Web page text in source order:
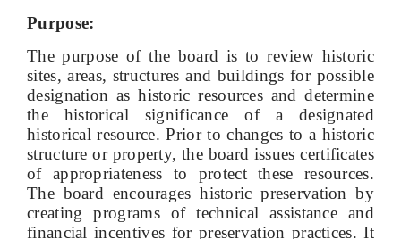
Purpose:
The purpose of the board is to review historic
sites, areas, structures and buildings for possible
designation as historic resources and determine
the historical significance of a designated
historical resource. Prior to changes to a historic
structure or property, the board issues certificates
of appropriateness to protect these resources.
The board encourages historic preservation by
creating programs of technical assistance and
financial incentives for preservation practices. It